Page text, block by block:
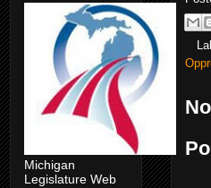
Michigan
Legislature Web